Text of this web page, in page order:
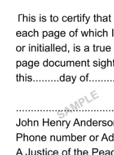
NT17 $67.70 inc. gst.